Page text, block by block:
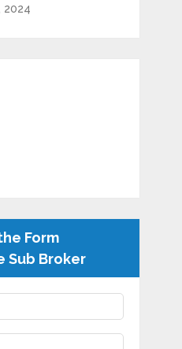
2024
Form
Sub Broker